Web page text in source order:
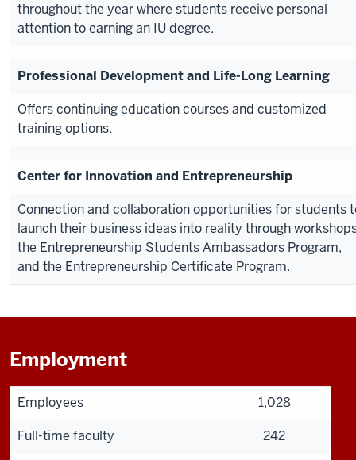
throughout the year where students receive personal
attention to earning an IU degree.
Professional Development and Life-Long Learning
Offers continuing education courses and customized
training options.
Center for Innovation and Entrepreneurship
Connection and collaboration opportunities for students
launch their business ideas into reality through
the Entrepreneurship Students Ambassadors Program,
and the Entrepreneurship Certificate Program.
Employment
Employees
1,028
Full-time faculty
242